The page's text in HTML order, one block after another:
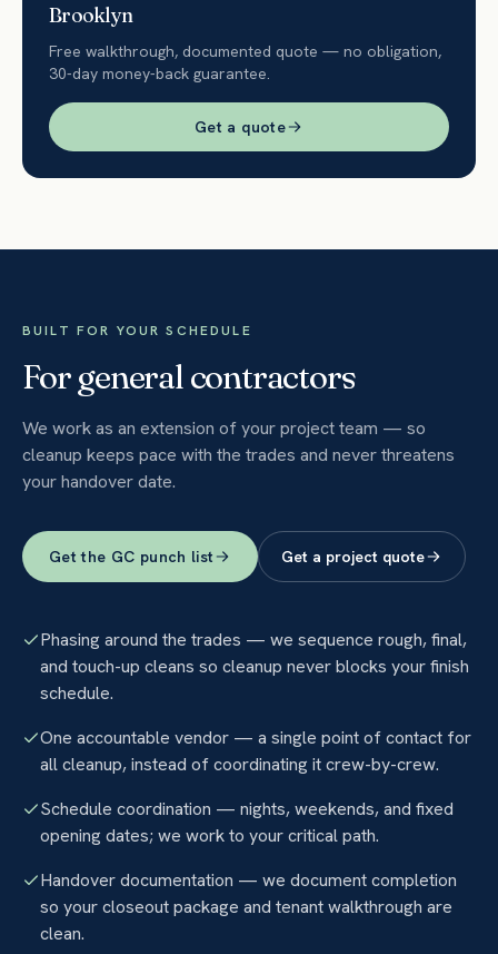
Brooklyn
Free walkthrough, documented quote — no obligation,
30-day money-back guarantee.
Get a quote
BUILT FOR YOUR SCHEDULE
For general contractors
We work as an extension of your project team — so
cleanup keeps pace with the trades and never threatens
your handover date.
Get the GC punch list Get a project quote
Phasing around the trades — we sequence rough, final,
and touch-up cleans so cleanup never blocks your finish
schedule.
One accountable vendor — a single point of contact for
all cleanup, instead of coordinating it crew-by-crew.
Schedule coordination — nights, weekends, and fixed
opening dates; we work to your critical path.
Handover documentation — we document completion
so your closeout package and tenant walkthrough are
clean.